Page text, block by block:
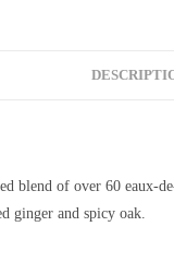
blend of over 60 eaux-
ginger and spicy oak.